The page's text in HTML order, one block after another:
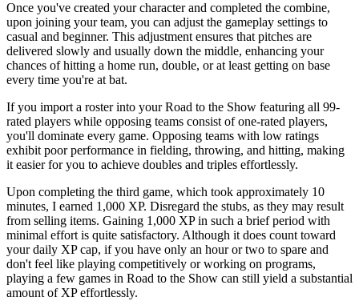
Once you've created your character and completed the combine,
upon joining your team, you can adjust the gameplay settings to
casual and beginner. This adjustment ensures that pitches are
delivered slowly and usually down the middle, enhancing your
chances of hitting a home run, double, or at least getting on base
every time you're at bat.
If you import a roster into your Road to the Show featuring all 99-
rated players while opposing teams consist of one-rated players,
you'll dominate every game. Opposing teams with low ratings
exhibit poor performance in fielding, throwing, and hitting, making
it easier for you to achieve doubles and triples effortlessly.
Upon completing the third game, which took approximately 10
minutes, I earned 1,000 XP. Disregard the stubs, as they may result
from selling items. Gaining 1,000 XP in such a brief period with
minimal effort is quite satisfactory. Although it does count toward
your daily XP cap, if you have only an hour or two to spare and
don't feel like playing competitively or working on programs,
playing a few games in Road to the Show can still yield a substantial
amount of XP effortlessly.